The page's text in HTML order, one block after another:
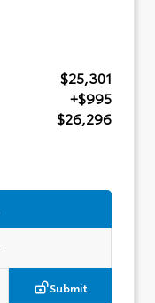
$25,301
+$995
$26,296
Submit